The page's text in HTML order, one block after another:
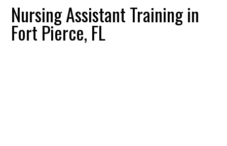
Nursing Assistant Training in
Fort Pierce, FL